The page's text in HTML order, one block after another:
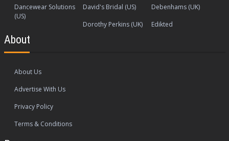
Dancewear Solutions
(US)
David's Bridal (US)
Debenhams (UK)
Dorothy Perkins (UK)
Edikted
About
About Us
Advertise With Us
Privacy Policy
Terms & Conditions